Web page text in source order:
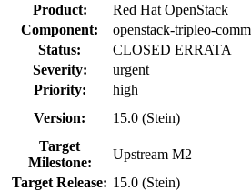
Product:
Red Hat OpenStack
Component:
openstack-tripleo-
Status:
CLOSED ERRATA
Severity:
urgent
Priority:
high
Version:
15.0 (Stein)
Target
Milestone:
Upstream M2
Target Release: 15.0 (Stein)